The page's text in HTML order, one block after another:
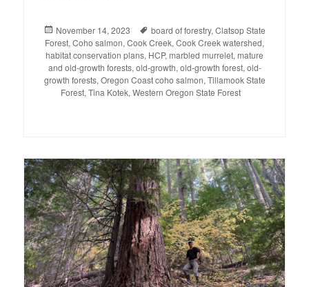
Posted
on
November 14, 2023 Tags
board of forestry, Clatsop State
Forest, Coho salmon, Cook Creek, Cook Creek watershed,
habitat conservation plans, HCP, marbled murrelet, mature
and old-growth forests, old-growth, old-growth forest, old-
growth forests, Oregon Coast coho salmon, Tillamook State
Forest, Tina Kotek, Western Oregon State Forest